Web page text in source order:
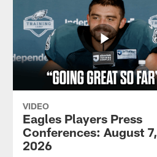
VIDEO
Eagles Players Press
Conferences: August 7,
2026